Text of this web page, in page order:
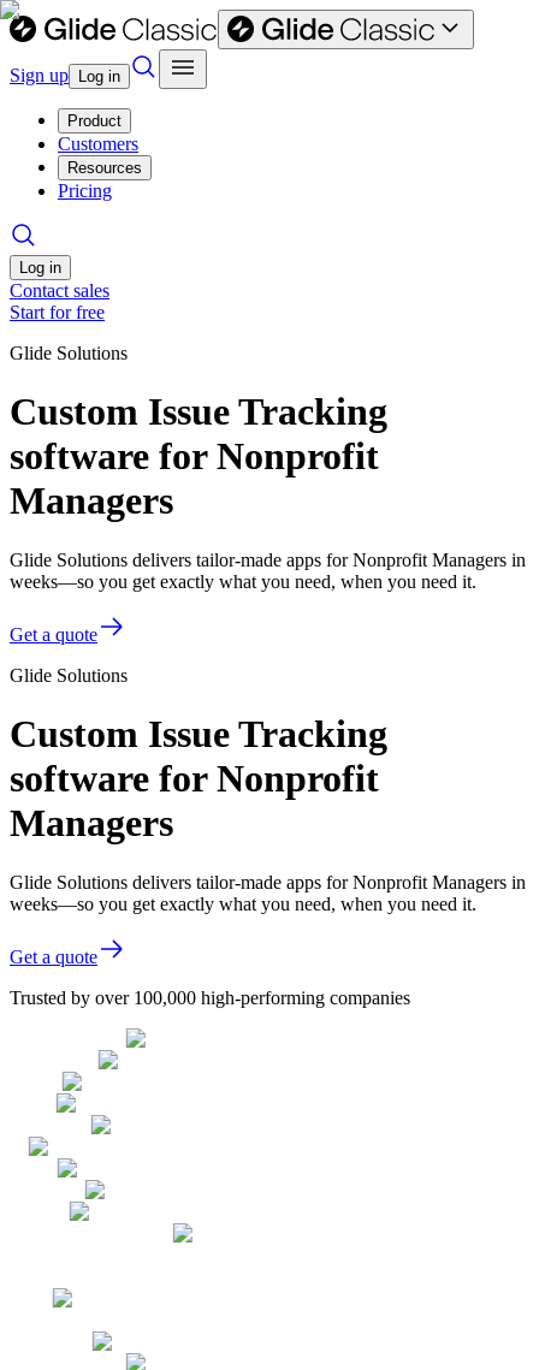
Sign up Log in
Product
Customers
Resources
Pricing
Log in
Contact sales
Start for free
Glide Solutions
Custom Issue Tracking
software for Nonprofit
Managers
Glide Solutions delivers tailor-made apps for Nonprofit Managers in
weeks—so you get exactly what you need, when you need it.
Get a quote
Glide Solutions
Custom Issue Tracking
software for Nonprofit
Managers
Glide Solutions delivers tailor-made apps for Nonprofit Managers in
weeks—so you get exactly what you need, when you need it.
Get a quote
Trusted by over 100,000 high-performing companies